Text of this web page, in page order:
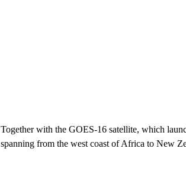
Together with the GOES-16 satellite, which
spanning from the west coast of Africa to New